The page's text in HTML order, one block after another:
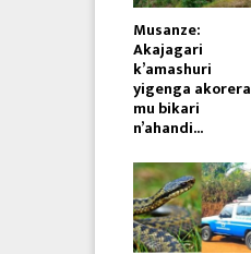
Musanze:
Akajagari
k’amashuri
yigenga akorera
mu bikari
n’ahandi...